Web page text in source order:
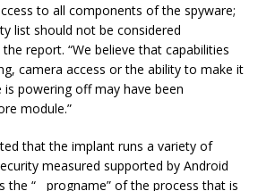
to all components of the spyware;
list should not be considered
report. “We believe that capabilities
camera access or the ability to make it
powering off may have been
module.”
that the implant runs a variety of
measured supported by Android
the “__progname” of the process that is